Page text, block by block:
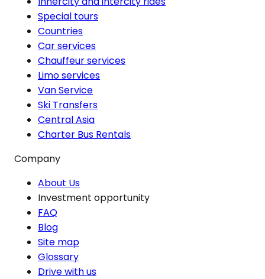
Special tours
Countries
Car services
Chauffeur services
Limo services
Van Service
Ski Transfers
Central Asia
Charter Bus Rentals
Company
About Us
Investment opportunity
FAQ
Blog
Site map
Glossary
Drive with us